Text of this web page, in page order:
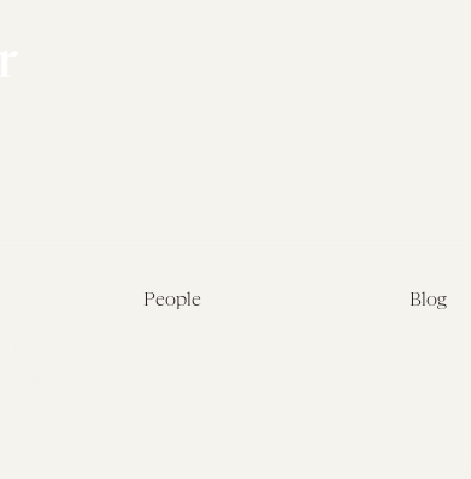
People Blog